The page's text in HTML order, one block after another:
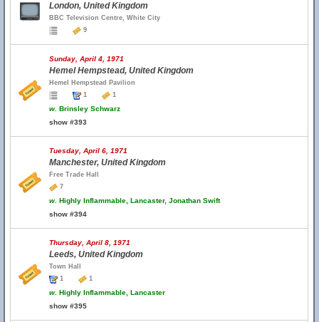
London, United Kingdom
BBC Television Centre, White City
9
Sunday, April 4, 1971
Hemel Hempstead, United Kingdom
Hemel Hempstead Pavilion
1
1
w. Brinsley Schwarz
show #393
Tuesday, April 6, 1971
Manchester, United Kingdom
Free Trade Hall
7
w. Highly Inflammable, Lancaster, Jonathan Swift
show #394
Thursday, April 8, 1971
Leeds, United Kingdom
Town Hall
1
1
w. Highly Inflammable, Lancaster
show #395